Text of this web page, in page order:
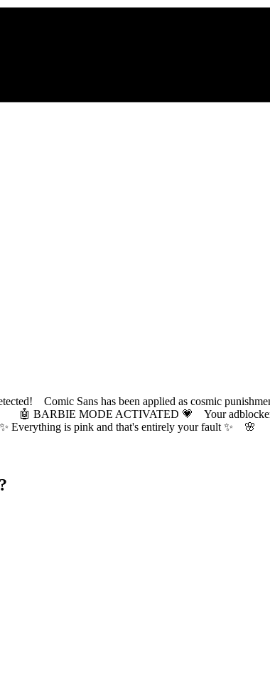
Comic Sans has been applied as cosmic
🤖 BARBIE MODE ACTIVATED 💗 Your adblocker
✨ Everything is pink and that's entirely your